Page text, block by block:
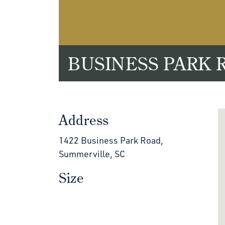
BUSINESS PARK
Address
1422 Business Park Road,
Summerville, SC
Size